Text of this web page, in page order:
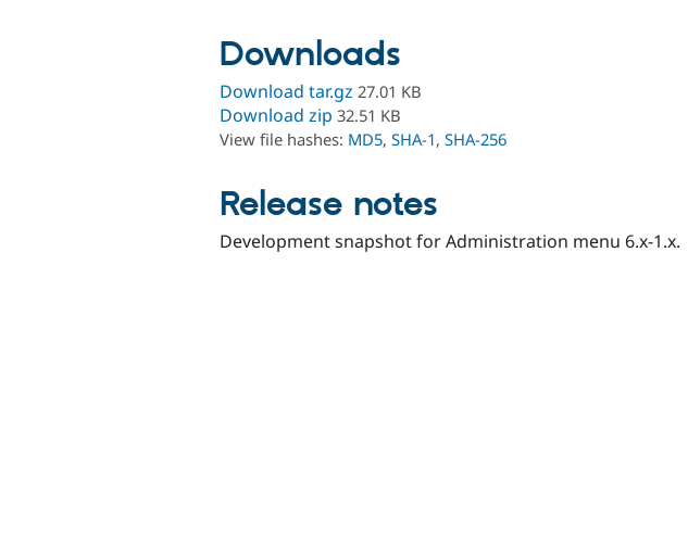
Downloads
Download tar.gz 27.01 KB
Download zip 32.51 KB
View file hashes: MD5, SHA-1, SHA-256
Release notes
Development snapshot for Administration menu 6.x-1.x.